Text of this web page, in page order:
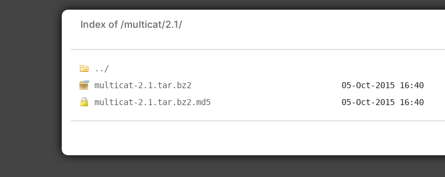
Index of /multicat/2.1/
../
multicat-2.1.tar.bz2
multicat-2.1.tar.bz2.md5